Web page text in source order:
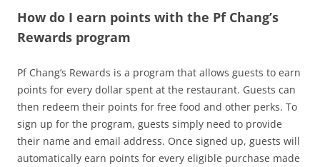
How do I earn points with the Pf Chang’s
Rewards program
Pf Chang’s Rewards is a program that allows guests to earn
points for every dollar spent at the restaurant. Guests can
then redeem their points for free food and other perks. To
sign up for the program, guests simply need to provide
their name and email address. Once signed up, guests will
automatically earn points for every eligible purchase made